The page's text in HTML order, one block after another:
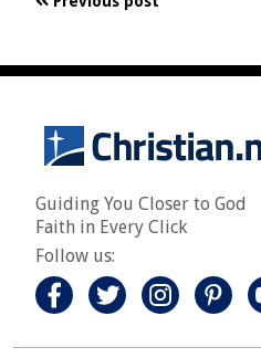
Guiding You Closer to God
Faith in Every Click
Follow us: